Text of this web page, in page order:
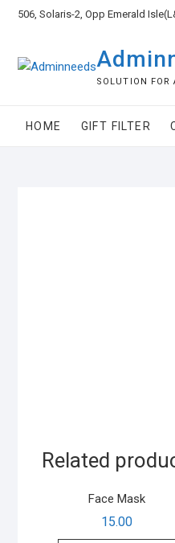
506, Solaris-2, Opp Emerald
SOLUTION FOR
HOME GIFT FILTER
Related
Face Mask
15.00